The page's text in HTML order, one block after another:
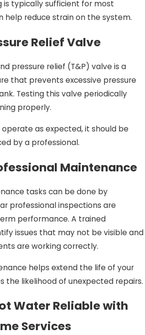
typically sufficient for most
help reduce strain on the system.
Relief Valve
pressure relief (T&P) valve is a
that prevents excessive pressure
Testing this valve periodically
properly.
operate as expected, it should be
by a professional.
Maintenance
tasks can be done by
professional inspections are
performance. A trained
issues that may not be visible and
are working correctly.
helps extend the life of your
the likelihood of unexpected repairs.
Water Reliable with
Services